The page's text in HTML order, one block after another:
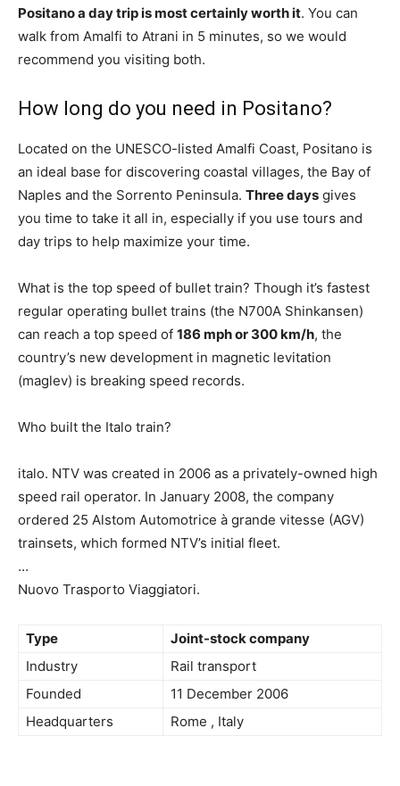
Positano a day trip is most certainly worth it. You can
walk from Amalfi to Atrani in 5 minutes, so we would
recommend you visiting both.
How long do you need in Positano?
Located on the UNESCO-listed Amalfi Coast, Positano is
an ideal base for discovering coastal villages, the Bay of
Naples and the Sorrento Peninsula. Three days gives
you time to take it all in, especially if you use tours and
day trips to help maximize your time.
What is the top speed of bullet train? Though it’s fastest
regular operating bullet trains (the N700A Shinkansen)
can reach a top speed of 186 mph or 300 km/h, the
country’s new development in magnetic levitation
(maglev) is breaking speed records.
Who built the Italo train?
italo. NTV was created in 2006 as a privately-owned high
speed rail operator. In January 2008, the company
ordered 25 Alstom Automotrice à grande vitesse (AGV)
trainsets, which formed NTV’s initial fleet.
…
Nuovo Trasporto Viaggiatori.
Type
Joint-stock company
Industry
Rail transport
Founded
11 December 2006
Headquarters
Rome , Italy